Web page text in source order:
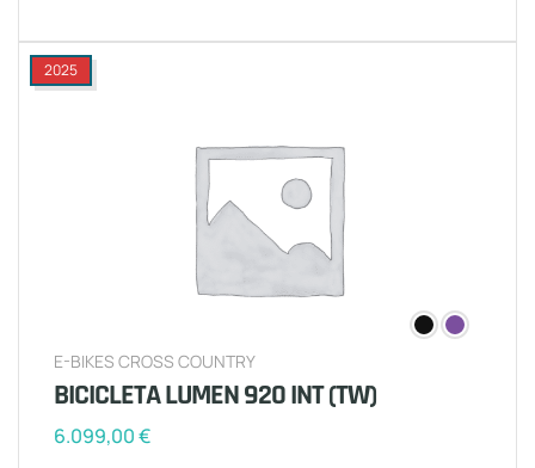
2025
E-BIKES CROSS COUNTRY
BICICLETA LUMEN 920 INT (TW)
6.099,00€